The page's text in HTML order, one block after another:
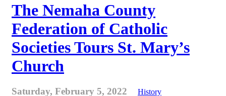
The Nemaha County
Federation of Catholic
Societies Tours St. Mary’s
Church
Saturday, February 5, 2022 History